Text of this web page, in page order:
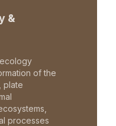
&
of the
plate
processes